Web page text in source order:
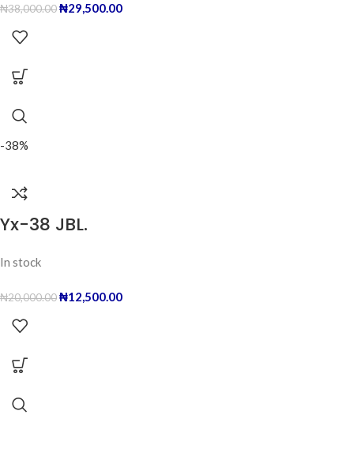
₦38,000.00₦29,500.00
-38%
Yx-38 JBL.
In stock
₦20,000.00₦12,500.00